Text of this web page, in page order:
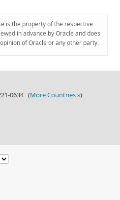
is the property of the respective
in advance by Oracle and does
of Oracle or any other party.
0634 (More Countries »)